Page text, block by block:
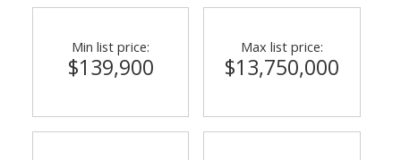
Min list price:
$139,900
Max list price:
$13,750,000